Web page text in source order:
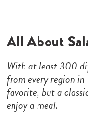
All About
With at least 300
from every region
favorite, but a
enjoy a meal.